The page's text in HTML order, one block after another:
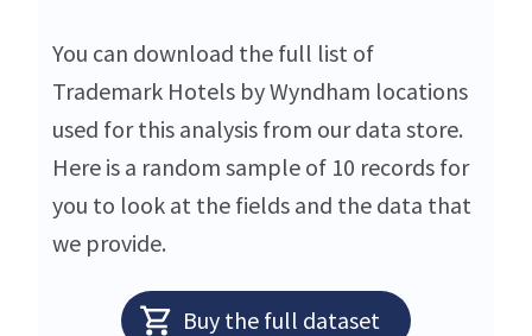
You can download the full list of
Trademark Hotels by Wyndham locations
used for this analysis from our data store.
Here is a random sample of 10 records for
you to look at the fields and the data that
we provide.
Buy the full dataset